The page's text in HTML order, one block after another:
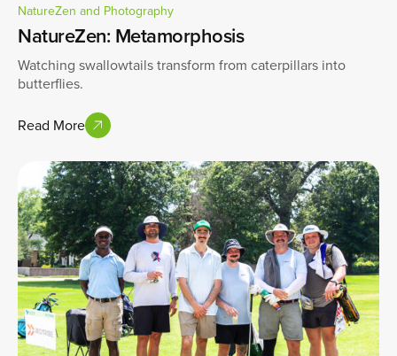
NatureZen and Photography
NatureZen: Metamorphosis
Watching swallowtails transform from caterpillars into
butterflies.
Read More